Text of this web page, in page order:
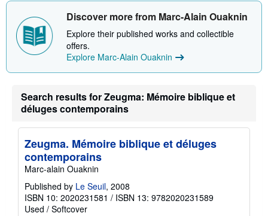
Discover more from Marc-Alain Ouaknin
Explore their published works and collectible
offers.
Explore Marc-Alain Ouaknin
Search results for Zeugma: Mémoire biblique et
déluges contemporains
Zeugma. Mémoire biblique et déluges
contemporains
Marc-alain Ouaknin
Published by Le Seuil, 2008
ISBN 10: 2020231581 / ISBN 13: 9782020231589
Used / Softcover